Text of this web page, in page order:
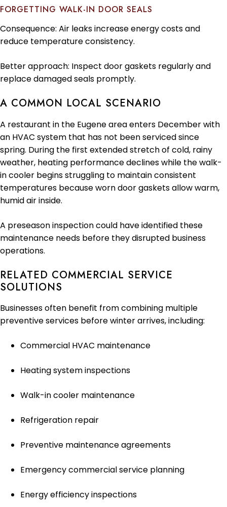
FORGETTING WALK-IN DOOR SEALS
Consequence: Air leaks increase energy costs and
reduce temperature consistency.
Better approach: Inspect door gaskets regularly and
replace damaged seals promptly.
A COMMON LOCAL SCENARIO
A restaurant in the Eugene area enters December with
an HVAC system that has not been serviced since
spring. During the first extended stretch of cold, rainy
weather, heating performance declines while the walk-
in cooler begins struggling to maintain consistent
temperatures because worn door gaskets allow warm,
humid air inside.
A preseason inspection could have identified these
maintenance needs before they disrupted business
operations.
RELATED COMMERCIAL SERVICE
SOLUTIONS
Businesses often benefit from combining multiple
preventive services before winter arrives, including:
Commercial HVAC maintenance
Heating system inspections
Walk-in cooler maintenance
Refrigeration repair
Preventive maintenance agreements
Emergency commercial service planning
Energy efficiency inspections